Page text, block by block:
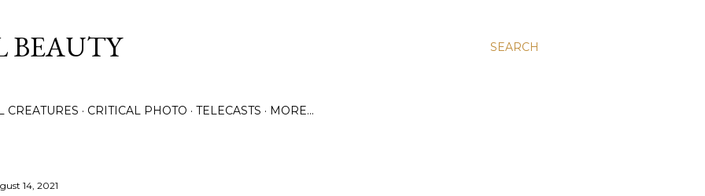
SEARCH
CREATURES CRITICAL PHOTO TELECASTS MORE…
14, 2021